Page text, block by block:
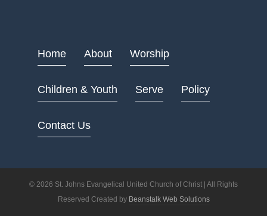
Home About Worship
Children & Youth Serve Policy
Contact Us
© 2026 St. Johns Evangelical United Church of Christ | All Rights
Reserved Created by Beanstalk Web Solutions